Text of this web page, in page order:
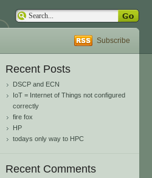
Subscribe
Recent Posts
DSCP and ECN
IoT = Internet of Things not configured
correctly
fire fox
HP
todays only way to HPC
Recent Comments